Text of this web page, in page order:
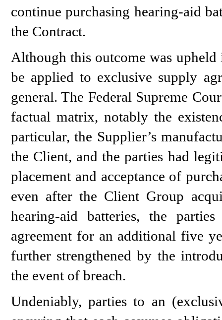
continue purchasing hearing-aid
the Contract.
Although this outcome was
be applied to exclusive supply
general. The Federal Supreme
factual matrix, notably the
particular, the Supplier’s
the Client, and the parties had
placement and acceptance of
even after the Client Group
hearing-aid batteries, the
agreement for an additional five
further strengthened by the
the event of breach.
Undeniably, parties to an